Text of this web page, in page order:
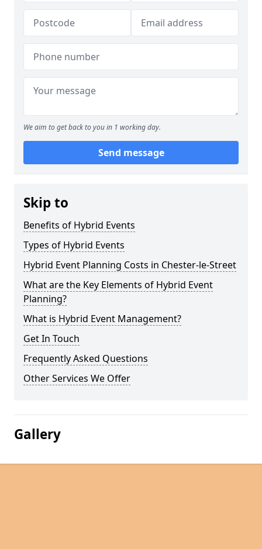
We aim to get back to you in 1 working day.
Send message
Skip to
Benefits of Hybrid Events
Types of Hybrid Events
Hybrid Event Planning Costs in Chester-le-Street
What are the Key Elements of Hybrid Event
Planning?
What is Hybrid Event Management?
Get In Touch
Frequently Asked Questions
Other Services We Offer
Gallery